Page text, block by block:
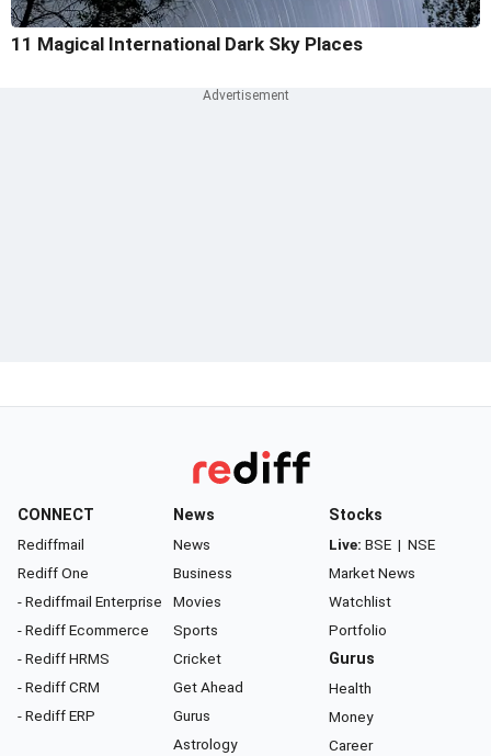
11 Magical International Dark Sky Places
CONNECT
Rediffmail
Rediff One
- Rediffmail Enterprise
- Rediff Ecommerce
- Rediff HRMS
- Rediff CRM
- Rediff ERP
News
News
Business
Movies
Sports
Cricket
Get Ahead
Gurus
Astrology
Stocks
Live: BSE | NSE
Market News
Watchlist
Portfolio
Gurus
Health
Money
Career